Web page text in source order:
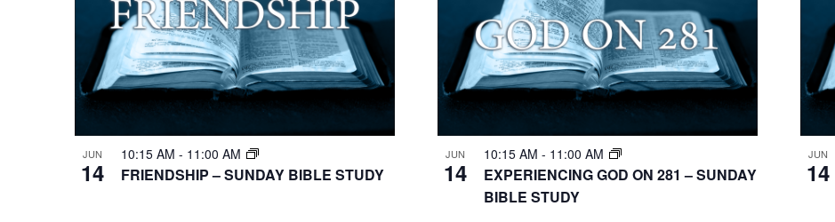
JUN
14
10:15 AM - 11:00 AM
FRIENDSHIP – SUNDAY BIBLE STUDY
JUN
14
10:15 AM - 11:00 AM
EXPERIENCING GOD ON 281 – SUNDAY
BIBLE STUDY
JUN
14